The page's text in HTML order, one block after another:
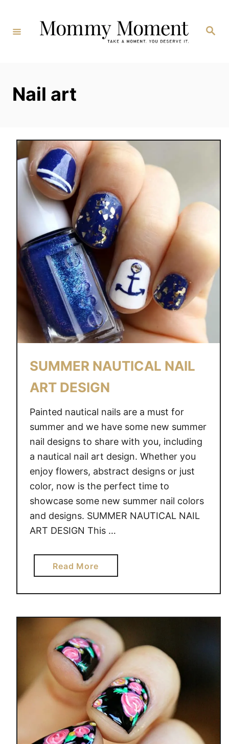
Content
Search
Nail art
SUMMER NAUTICAL NAIL
ART DESIGN
Painted nautical nails are a must for
summer and we have some new summer
nail designs to share with you, including
a nautical nail art design. Whether you
enjoy flowers, abstract designs or just
color, now is the perfect time to
showcase some new summer nail colors
and designs. SUMMER NAUTICAL NAIL
ART DESIGN This …
Read Morea
b
o
t
U
M
M
E
R
N
A
U